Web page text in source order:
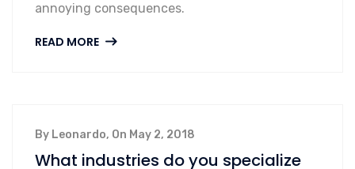
annoying consequences.
READ MORE
By Leonardo, On May 2, 2018
What industries do you specialize